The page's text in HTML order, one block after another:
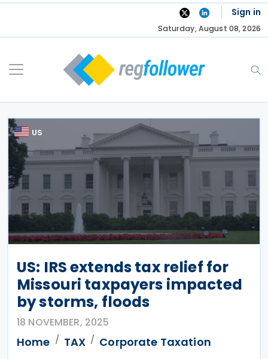
Skip
Sign in
Saturday, August 08, 2026
US
US: IRS extends tax relief for
Missouri taxpayers impacted
by storms, floods
18 NOVEMBER, 2025
Home TAX
Corporate Taxation